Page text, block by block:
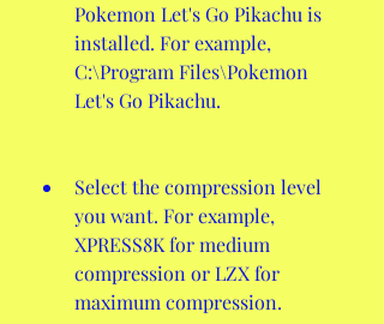
Pokemon Let's Go Pikachu is
installed. For example,
C:\Program Files\Pokemon
Let's Go Pikachu.
Select the compression level
you want. For example,
XPRESS8K for medium
compression or LZX for
maximum compression.